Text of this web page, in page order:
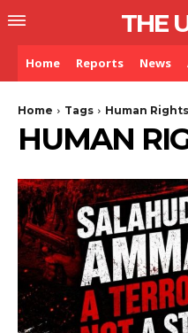
THE
Home Reports News
Home Tags Human
HUMAN